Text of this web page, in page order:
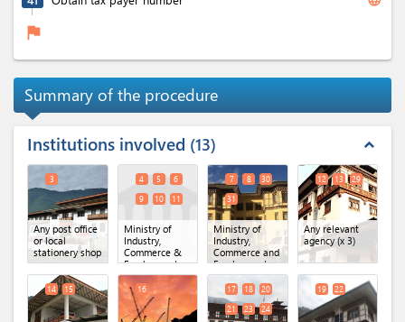
flag
Summary of the procedure
Institutions involved 13 expand_less
Any post office
or local
stationery shop
3
Ministry of
Industry,
Commerce &
Employment,
Secretariat
Office. (x 6)
4 5
6
9
10 11
Ministry of
Industry,
Commerce and
Employment
(MoICE),
Department of
Industry(x 4)
7 8
30
31
Any relevant
agency(x 3)
12 13 29
14 15 16 17 18
20
21
23
24
19 22